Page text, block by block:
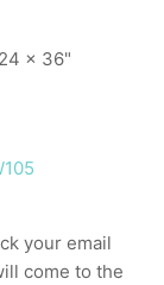
x 36"
your email
come to the